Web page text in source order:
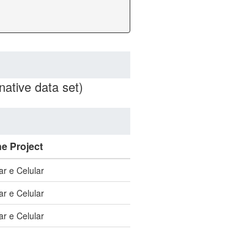
data set)
Project
e Celular
e Celular
e Celular